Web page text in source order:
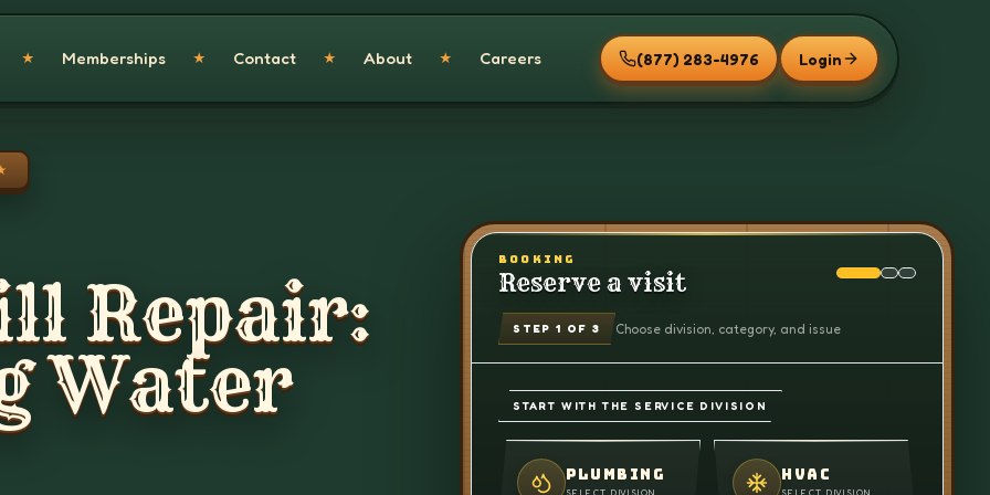
★ Memberships ★ Contact ★ About ★ Careers (877) 283-4976 Login
Repair:
Water
BOOKING
Reserve a visit
STEP 1 OF 3 Choose division, category, and issue
START WITH THE SERVICE DIVISION
PLUMBING
SELECT DIVISION
HVAC
SELECT DIVISION